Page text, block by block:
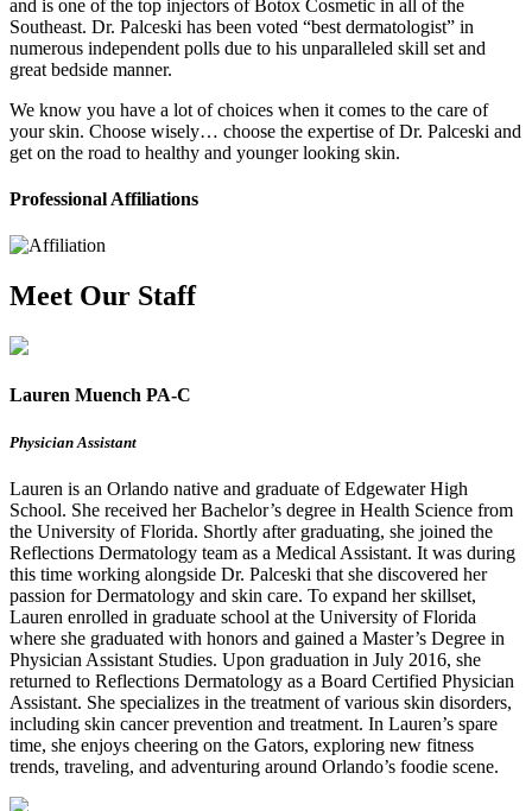
and is one of the top injectors of Botox Cosmetic in all of the
Southeast. Dr. Palceski has been voted “best dermatologist” in
numerous independent polls due to his unparalleled skill set and
great bedside manner.
We know you have a lot of choices when it comes to the care of
your skin. Choose wisely… choose the expertise of Dr. Palceski and
get on the road to healthy and younger looking skin.
Professional Affiliations
Meet Our Staff
Lauren Muench PA-C
Physician Assistant
Lauren is an Orlando native and graduate of Edgewater High
School. She received her Bachelor’s degree in Health Science from
the University of Florida. Shortly after graduating, she joined the
Reflections Dermatology team as a Medical Assistant. It was during
this time working alongside Dr. Palceski that she discovered her
passion for Dermatology and skin care. To expand her skillset,
Lauren enrolled in graduate school at the University of Florida
where she graduated with honors and gained a Master’s Degree in
Physician Assistant Studies. Upon graduation in July 2016, she
returned to Reflections Dermatology as a Board Certified Physician
Assistant. She specializes in the treatment of various skin disorders,
including skin cancer prevention and treatment. In Lauren’s spare
time, she enjoys cheering on the Gators, exploring new fitness
trends, traveling, and adventuring around Orlando’s foodie scene.